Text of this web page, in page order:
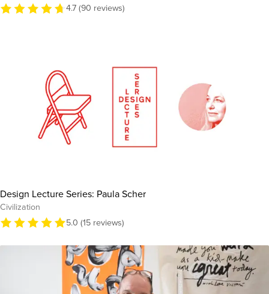
4.7 (90 reviews)
Design Lecture Series: Paula Scher
Civilization
5.0 (15 reviews)